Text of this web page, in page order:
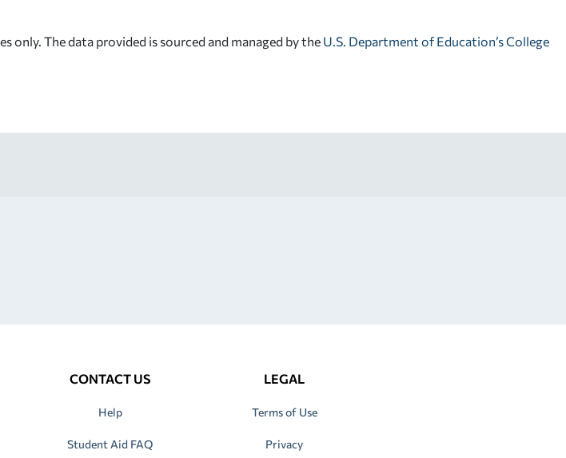
The data provided is sourced and managed by the U.S. Department of Education’s College
CONTACT US
Help
Student Aid FAQ
LEGAL
Terms of Use
Privacy